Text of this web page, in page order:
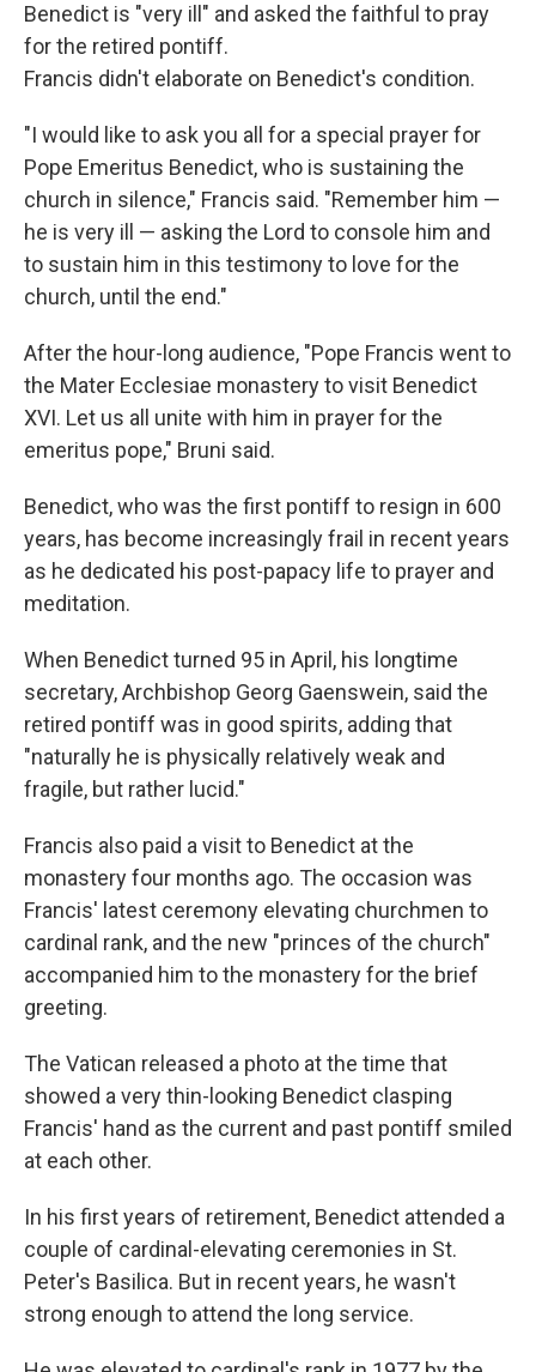
Benedict is "very ill" and asked the faithful to pray
for the retired pontiff.
Francis didn't elaborate on Benedict's condition.
"I would like to ask you all for a special prayer for
Pope Emeritus Benedict, who is sustaining the
church in silence," Francis said. "Remember him —
he is very ill — asking the Lord to console him and
to sustain him in this testimony to love for the
church, until the end."
After the hour-long audience, "Pope Francis went to
the Mater Ecclesiae monastery to visit Benedict
XVI. Let us all unite with him in prayer for the
emeritus pope," Bruni said.
Benedict, who was the first pontiff to resign in 600
years, has become increasingly frail in recent years
as he dedicated his post-papacy life to prayer and
meditation.
When Benedict turned 95 in April, his longtime
secretary, Archbishop Georg Gaenswein, said the
retired pontiff was in good spirits, adding that
"naturally he is physically relatively weak and
fragile, but rather lucid."
Francis also paid a visit to Benedict at the
monastery four months ago. The occasion was
Francis' latest ceremony elevating churchmen to
cardinal rank, and the new "princes of the church"
accompanied him to the monastery for the brief
greeting.
The Vatican released a photo at the time that
showed a very thin-looking Benedict clasping
Francis' hand as the current and past pontiff smiled
at each other.
In his first years of retirement, Benedict attended a
couple of cardinal-elevating ceremonies in St.
Peter's Basilica. But in recent years, he wasn't
strong enough to attend the long service.